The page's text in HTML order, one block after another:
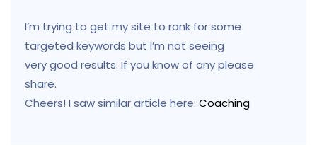
I’m trying to get my site to rank for some
targeted keywords but I’m not seeing
very good results. If you know of any please
share.
Cheers! I saw similar article here: Coaching